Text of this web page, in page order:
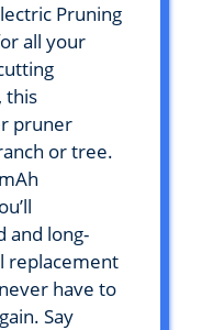
Pruning
all your
this
pruner
or tree.
and long-
replacement
have to
Say